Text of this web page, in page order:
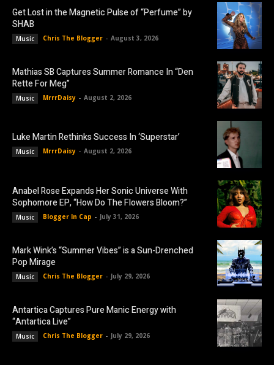
Get Lost in the Magnetic Pulse of “Perfume” by
SHAB
Music Chris The Blogger - August 3, 2026
Mathias SB Captures Summer Romance In “Den
Rette For Meg”
Music MrrrDaisy - August 2, 2026
Luke Martin Rethinks Success In ‘Superstar’
Music MrrrDaisy - August 2, 2026
Anabel Rose Expands Her Sonic Universe With
Sophomore EP, “How Do The Flowers Bloom?”
Music Blogger In Cap - July 31, 2026
Mark Wink’s “Summer Vibes” is a Sun-Drenched
Pop Mirage
Music Chris The Blogger - July 29, 2026
Antartica Captures Pure Manic Energy with
“Antartica Live”
Music Chris The Blogger - July 29, 2026